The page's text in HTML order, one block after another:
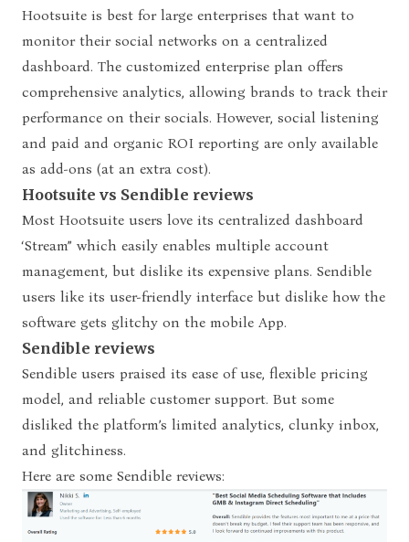
Hootsuite is best for large enterprises that want to
monitor their social networks on a centralized
dashboard. The customized enterprise plan offers
comprehensive analytics, allowing brands to track their
performance on their socials. However, social listening
and paid and organic ROI reporting are only available
as add-ons (at an extra cost).
Hootsuite vs Sendible reviews
Most Hootsuite users love its centralized dashboard
‘Stream” which easily enables multiple account
management, but dislike its expensive plans. Sendible
users like its user-friendly interface but dislike how the
software gets glitchy on the mobile App.
Sendible reviews
Sendible users praised its ease of use, flexible pricing
model, and reliable customer support. But some
disliked the platform’s limited analytics, clunky inbox,
and glitchiness.
Here are some Sendible reviews: